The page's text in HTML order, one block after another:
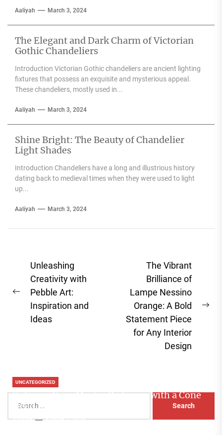
Aaliyah March 3, 2024
The Elegant and Dark Charm of Victorian
Gothic Chandeliers
Introduction Victorian Gothic chandeliers are ancient lighting
fixtures that possess an exquisite and mysterious appeal.
These chandeliers, mostly used in...
Aaliyah March 3, 2024
Shine Bright: The Beauty of Chandelier
Light Shades
Introduction Chandeliers have a long and illustrious history
dating back to medieval times when they were used to light
up...
Aaliyah March 3, 2024
Post
navigation
Previous
post:
Unleashing
Creativity with
Pebble Art:
Inspiration and
Ideas
The Vibrant
Brilliance of
Lampe Nessino
Orange: A Bold
Statement Piece
for Any Interior
Design
for:
UNCATEGORIZED
Enhance Your Master Bedroom with a Cone
Head Nightstand Lamp
Aaliyah August 3, 2026